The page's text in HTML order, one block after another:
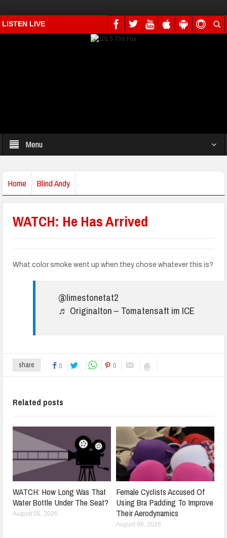
LISTEN LIVE
Menu
Home Blind Andy
WATCH: He Has Arrived
What color smoke went up when they chose whatever this is?
@limestonetat2
♬ Originalton – Tomatensaft im ICE
share 0 0
Related posts
WATCH: How Long Was That
Water Bottle Under The Seat?
August 06, 2026
Female Cyclists Accused Of
Using Bra Padding To Improve
Their Aerodynamics
August 06, 2026